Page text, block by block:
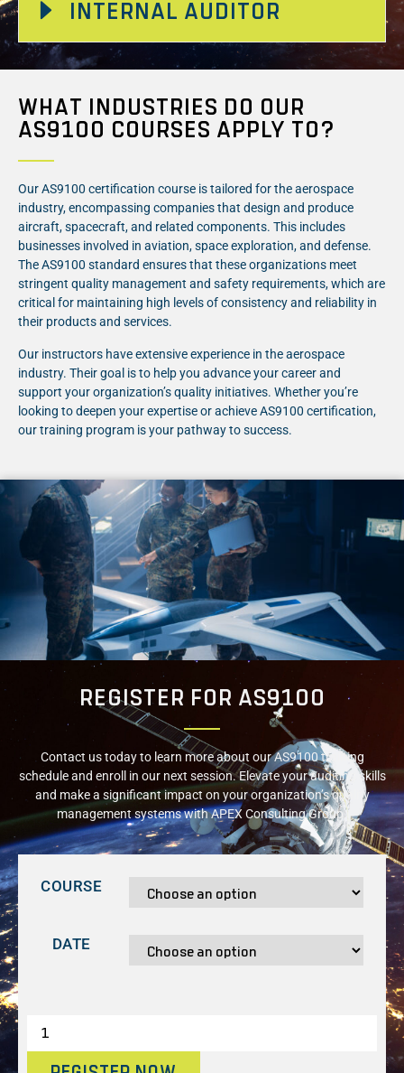
INTERNAL AUDITOR
WHAT INDUSTRIES DO OUR
AS9100 COURSES APPLY TO?
Our AS9100 certification course is tailored for the aerospace
industry, encompassing companies that design and produce
aircraft, spacecraft, and related components. This includes
businesses involved in aviation, space exploration, and defense.
The AS9100 standard ensures that these organizations meet
stringent quality management and safety requirements, which are
critical for maintaining high levels of consistency and reliability in
their products and services.
Our instructors have extensive experience in the aerospace
industry. Their goal is to help you advance your career and
support your organization’s quality initiatives. Whether you’re
looking to deepen your expertise or achieve AS9100 certification,
our training program is your pathway to success.
REGISTER FOR AS9100
Contact us today to learn more about our AS9100 training
schedule and enroll in our next session. Elevate your auditing skills
and make a significant impact on your organization’s quality
management systems with APEX Consulting Group.
COURSE
DATE